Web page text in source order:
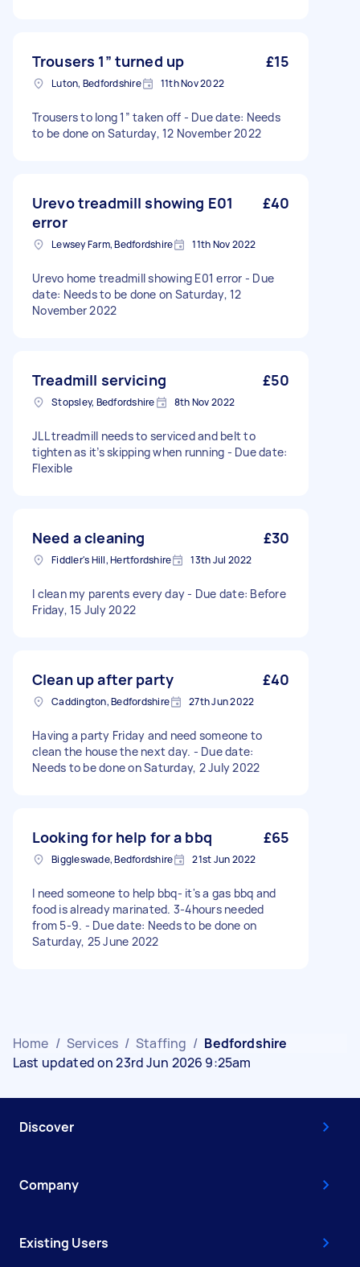
Trousers 1” turned up £15
Luton, Bedfordshire 11th Nov 2022
Trousers to long 1” taken off - Due date: Needs
to be done on Saturday, 12 November 2022
Urevo treadmill showing E01
error
£40
Lewsey Farm, Bedfordshire 11th Nov 2022
Urevo home treadmill showing E01 error - Due
date: Needs to be done on Saturday, 12
November 2022
Treadmill servicing £50
Stopsley, Bedfordshire 8th Nov 2022
JLL treadmill needs to serviced and belt to
tighten as it’s skipping when running - Due date:
Flexible
Need a cleaning £30
Fiddler's Hill, Hertfordshire 13th Jul 2022
I clean my parents every day - Due date: Before
Friday, 15 July 2022
Clean up after party £40
Caddington, Bedfordshire 27th Jun 2022
Having a party Friday and need someone to
clean the house the next day. - Due date:
Needs to be done on Saturday, 2 July 2022
Looking for help for a bbq £65
Biggleswade, Bedfordshire 21st Jun 2022
I need someone to help bbq- it's a gas bbq and
food is already marinated. 3-4hours needed
from 5-9. - Due date: Needs to be done on
Saturday, 25 June 2022
Home / Services / Staffing / Bedfordshire
Last updated on 23rd Jun 2026 9:25am
Discover
Company
Existing Users